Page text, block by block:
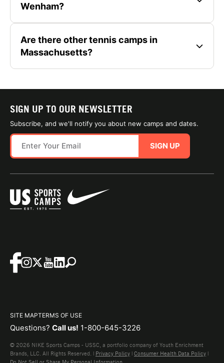
Wenham?
Are there other tennis camps in
Massachusetts?
SIGN UP TO OUR NEWSLETTER
Subscribe, and we'll notify you about new camps and dates.
SIGN UP
SITE MAPTERMS OF USE
Questions? Call us! 1-800-645-3226
© 2026 NIKE Sports Camps - USSC, a portfolio company of Youth Enrichment
Brands, LLC. All Rights Reserved. | Privacy Policy | Consumer Health Data Policy |